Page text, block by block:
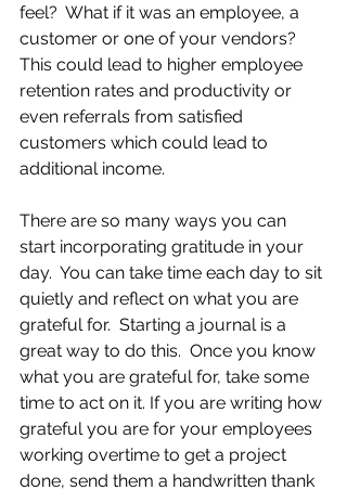
feel?  What if it was an employee, a
customer or one of your vendors?
This could lead to higher employee
retention rates and productivity or
even referrals from satisfied
customers which could lead to
additional income.
There are so many ways you can
start incorporating gratitude in your
day.  You can take time each day to sit
quietly and reflect on what you are
grateful for.  Starting a journal is a
great way to do this.  Once you know
what you are grateful for, take some
time to act on it. If you are writing how
grateful you are for your employees
working overtime to get a project
done, send them a handwritten thank